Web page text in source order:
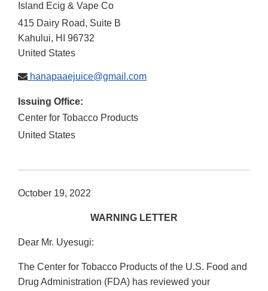
Island Ecig & Vape Co
415 Dairy Road, Suite B
Kahului, HI
96732
United States
hanapaaejuice@gmail.com
Issuing Office:
Center for Tobacco Products
United States
October 19, 2022
WARNING LETTER
Dear Mr. Uyesugi:
The Center for Tobacco Products of the U.S. Food and
Drug Administration (FDA) has reviewed your